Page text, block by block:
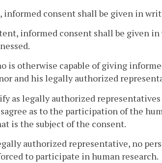
informed consent shall be given in
informed consent shall be given
is otherwise capable of giving
and his legally authorized
as legally authorized
as to the participation of the
is the subject of the consent.
authorized representative, no
to participate in human research.